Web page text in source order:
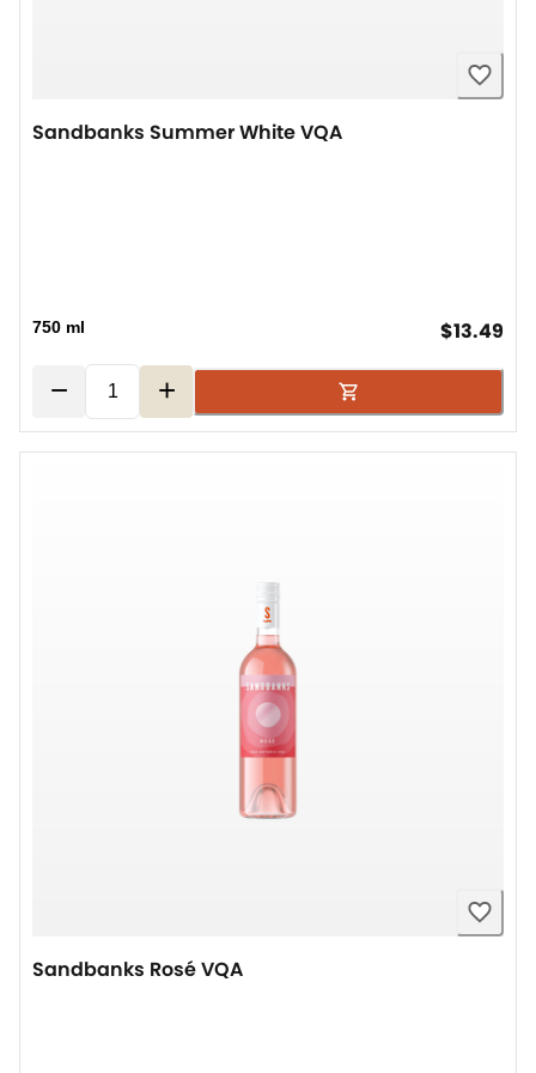
Sandbanks Summer White VQA
750 ml $13.49
− +
Sandbanks Rosé VQA